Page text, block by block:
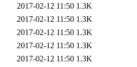
2017-02-12 11:50 1.3K
2017-02-12 11:50 1.3K
2017-02-12 11:50 1.3K
2017-02-12 11:50 1.3K
2017-02-12 11:50 1.3K